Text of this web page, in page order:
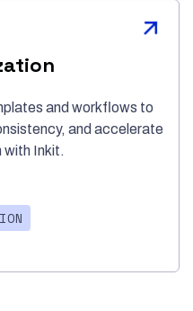
and workflows to
and accelerate
with Inkit.